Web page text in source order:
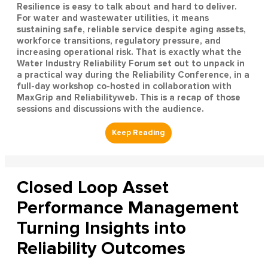
Resilience is easy to talk about and hard to deliver.
For water and wastewater utilities, it means
sustaining safe, reliable service despite aging assets,
workforce transitions, regulatory pressure, and
increasing operational risk. That is exactly what the
Water Industry Reliability Forum set out to unpack in
a practical way during the Reliability Conference, in a
full-day workshop co-hosted in collaboration with
MaxGrip and Reliabilityweb. This is a recap of those
sessions and discussions with the audience.
Closed Loop Asset
Performance Management
Turning Insights into
Reliability Outcomes